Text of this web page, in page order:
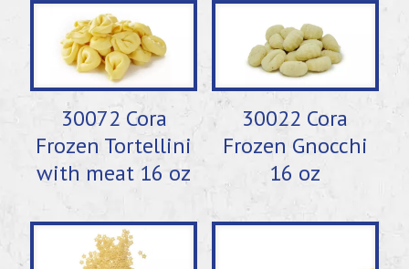
30072 Cora
Frozen Tortellini
with meat 16 oz
30022 Cora
Frozen Gnocchi
16 oz